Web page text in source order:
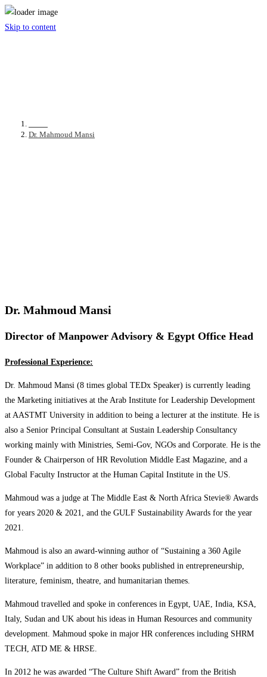
Skip to content
Dr. Mahmoud Mansi
Dr. Mahmoud Mansi
Director of Manpower Advisory & Egypt Office Head
Professional Experience:
Dr. Mahmoud Mansi (8 times global TEDx Speaker) is currently leading
the Marketing initiatives at the Arab Institute for Leadership Development
at AASTMT University in addition to being a lecturer at the institute. He is
also a Senior Principal Consultant at Sustain Leadership Consultancy
working mainly with Ministries, Semi-Gov, NGOs and Corporate. He is the
Founder & Chairperson of HR Revolution Middle East Magazine, and a
Global Faculty Instructor at the Human Capital Institute in the US.
Mahmoud was a judge at The Middle East & North Africa Stevie®️ Awards
for years 2020 & 2021, and the GULF Sustainability Awards for the year
2021.
Mahmoud is also an award-winning author of “Sustaining a 360 Agile
Workplace” in addition to 8 other books published in entrepreneurship,
literature, feminism, theatre, and humanitarian themes.
Mahmoud travelled and spoke in conferences in Egypt, UAE, India, KSA,
Italy, Sudan and UK about his ideas in Human Resources and community
development. Mahmoud spoke in major HR conferences including SHRM
TECH, ATD ME & HRSE.
In 2012 he was awarded “The Culture Shift Award” from the British